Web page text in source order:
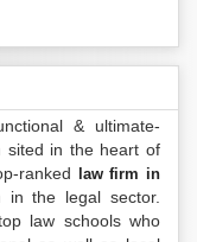
& ultimate-
sited in the heart of
ranked
law firm in
in the legal sector.
law schools who